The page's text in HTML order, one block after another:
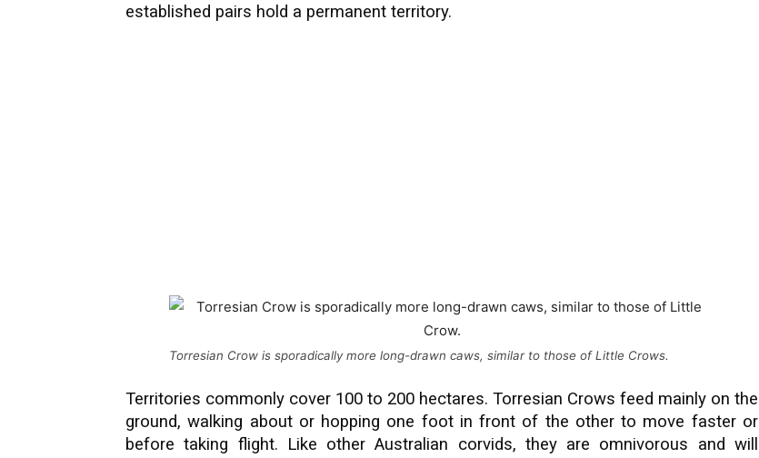
established pairs hold a permanent territory.
Torresian Crow is sporadically more long-drawn caws, similar to those of Little Crows.
Territories commonly cover 100 to 200 hectares. Torresian Crows feed mainly on the
ground, walking about or hopping one foot in front of the other to move faster or
before taking flight. Like other Australian corvids, they are omnivorous and will